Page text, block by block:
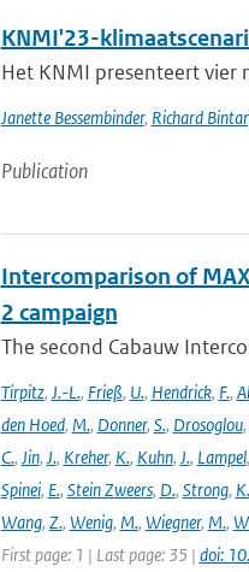
KNMI'23-
Het KNMI presenteert vier
Janette Bessembinder, Richard
Publication
Intercomparison of
2 campaign
The second Cabauw
Tirpitz, J.-L., Frieß, U., Hendrick, F.,
den Hoed, M., Donner, S., Drosoglou,
C., Jin, J., Kreher, K., Kuhn, J., Lampel,
Spinei, E., Stein Zweers, D., Strong, K.
Wang, Z., Wenig, M., Wiegner, M.,
First page: 1 | Last page: 35 | doi: